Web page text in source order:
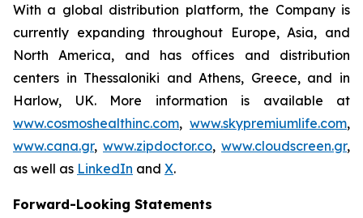
With a global distribution platform, the Company is
currently expanding throughout Europe, Asia, and
North America, and has offices and distribution
centers in Thessaloniki and Athens, Greece, and in
Harlow, UK. More information is available at
www.cosmoshealthinc.com, www.skypremiumlife.com,
www.cana.gr, www.zipdoctor.co, www.cloudscreen.gr,
as well as LinkedIn and X.
Forward-Looking Statements